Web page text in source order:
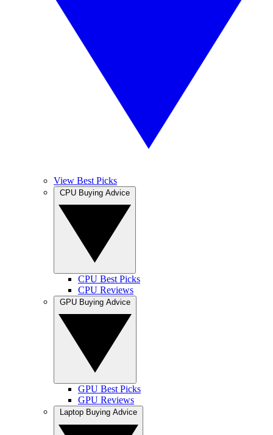
View Best Picks
CPU Best Picks
CPU Reviews
GPU Best Picks
GPU Reviews